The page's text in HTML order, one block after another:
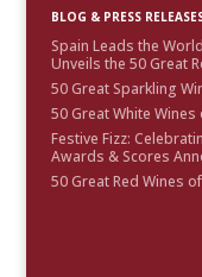
BLOG & PRESS
Spain Leads the
Unveils the 50 Great
50 Great Sparkling
50 Great White
Festive Fizz:
Awards & Scores
50 Great Red Wines